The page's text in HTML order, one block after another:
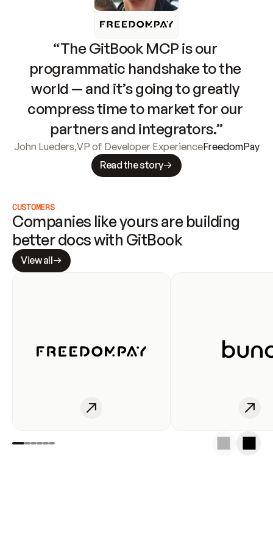
“The GitBook MCP is our
programmatic handshake to the
world — and it’s going to greatly
compress time to market for our
partners and integrators.”
John Lueders,VP of Developer ExperienceFreedomPay
Read the story
CUSTOMERS
Companies like yours are building
better docs with GitBook
View all